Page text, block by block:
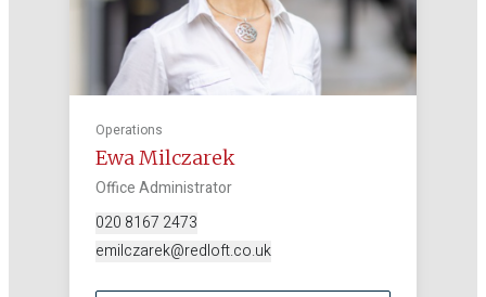
Operations
Ewa Milczarek
Office Administrator
020 8167 2473
emilczarek@redloft.co.uk